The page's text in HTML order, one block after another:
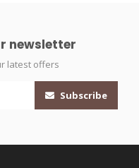
newsletter
latest offers
Subscribe